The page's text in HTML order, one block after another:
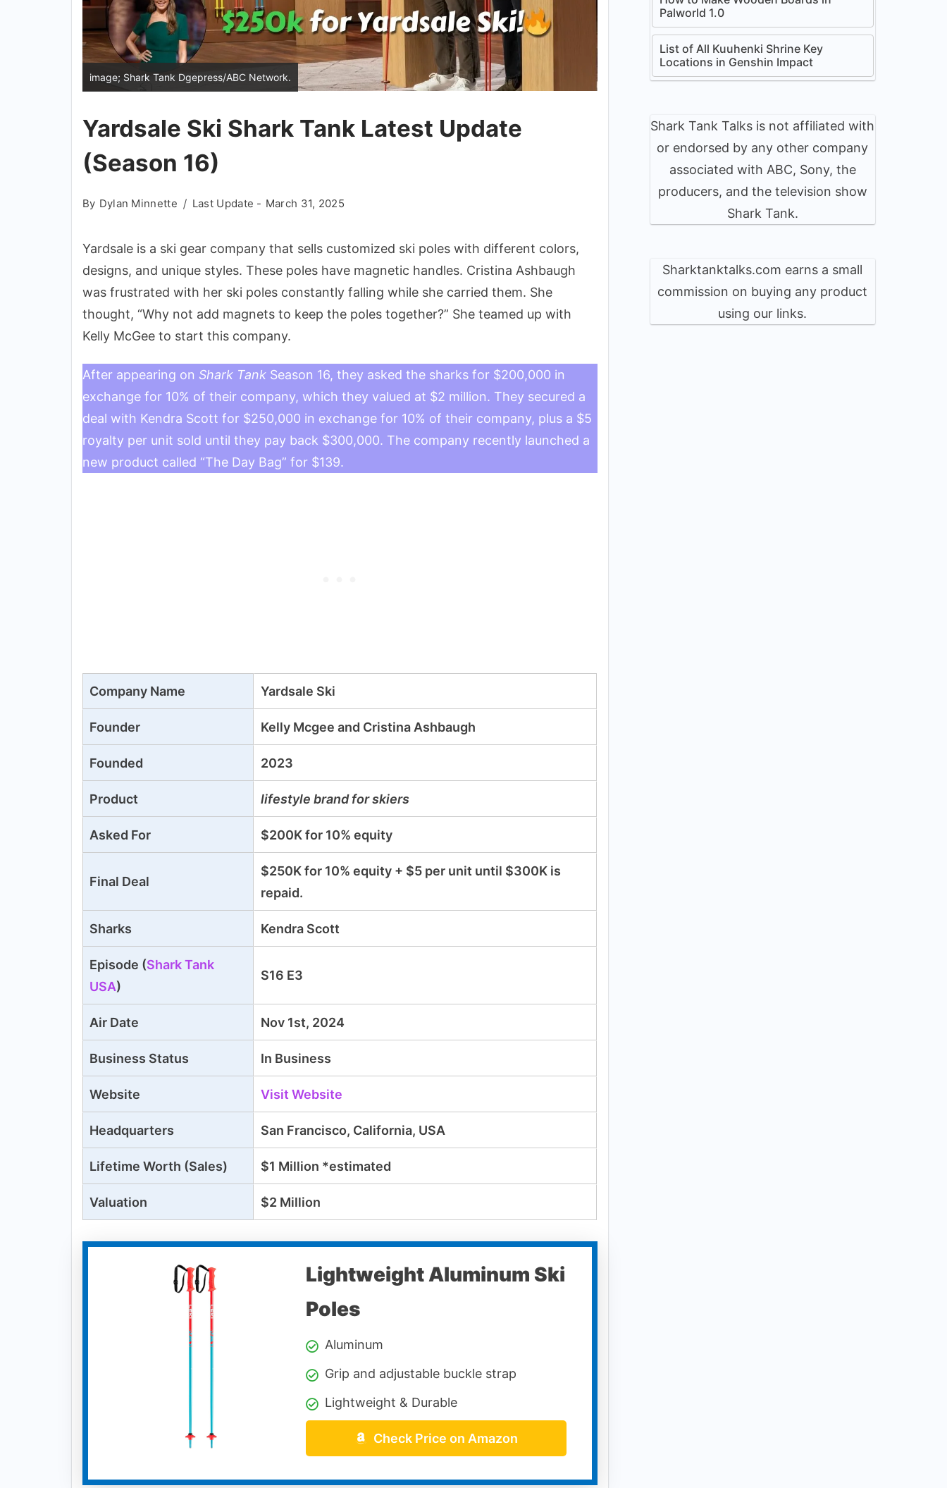
image; Shark Tank Dgepress/ABC Network.
Yardsale Ski Shark Tank Latest Update
(Season 16)
By Dylan Minnette Last Update - March 31, 2025
Yardsale is a ski gear company that sells customized ski poles with different colors,
designs, and unique styles. These poles have magnetic handles. Cristina Ashbaugh
was frustrated with her ski poles constantly falling while she carried them. She
thought, “Why not add magnets to keep the poles together?” She teamed up with
Kelly McGee to start this company.
After appearing on Shark Tank Season 16, they asked the sharks for $200,000 in
exchange for 10% of their company, which they valued at $2 million. They secured a
deal with Kendra Scott for $250,000 in exchange for 10% of their company, plus a $5
royalty per unit sold until they pay back $300,000. The company recently launched a
new product called “The Day Bag” for $139.
Company Name Yardsale Ski
Founder Kelly Mcgee and Cristina Ashbaugh
Founded 2023
Product lifestyle brand for skiers
Asked For $200K for 10% equity
Final Deal
$250K for 10% equity + $5 per unit until $300K is
repaid.
Sharks Kendra Scott
Episode (Shark Tank
USA)
S16 E3
Air Date Nov 1st, 2024
Business Status In Business
Website Visit Website
Headquarters San Francisco, California, USA
LifetimeWorth (Sales) $1 Million *estimated
Valuation $2 Million
Lightweight Aluminum Ski
Poles
Aluminum
Grip and adjustable buckle strap
Lightweight & Durable
Check Price on Amazon
Palworld 1.0
List of All Kuuhenki Shrine Key
Locations in Genshin Impact
Shark Tank Talks is not affiliated with
or endorsed by any other company
associated with ABC, Sony, the
producers, and the television show
Shark Tank.
Sharktanktalks.com earns a small
commission on buying any product
using our links.